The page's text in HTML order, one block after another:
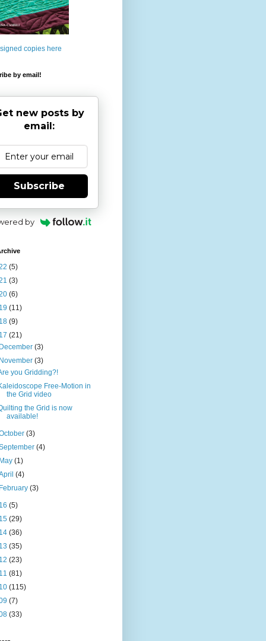
copies here
by email!
new posts by
email:
Subscribe
by
(5)
(3)
(6)
(11)
(9)
(21)
(3)
(3)
you Gridding?!
Free-Motion in
the Grid video
the Grid is now
available!
(3)
(4)
(1)
(4)
(3)
(5)
(29)
(36)
(35)
(23)
(81)
(115)
(7)
(33)